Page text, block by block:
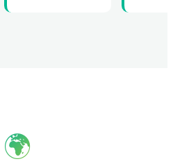
🌍